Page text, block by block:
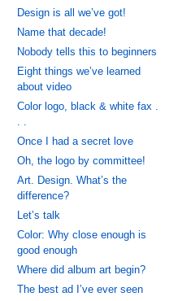
Design is all we’ve got!
Name that decade!
Nobody tells this to beginners
Eight things we’ve learned
about video
Color logo, black & white fax .
. .
Once I had a secret love
Oh, the logo by committee!
Art. Design. What’s the
difference?
Let’s talk
Color: Why close enough is
good enough
Where did album art begin?
The best ad I’ve ever seen